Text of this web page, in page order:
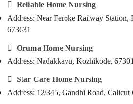
Care
Services
Mankavu
Home
Nursing
in
Feroke
Tiruppur
Puducherry
Bengaluru
Mangalore
Salem
Ocassion
Automotive
Resorts &
Bakeries
Consultants
&
Sub
--No
 Reliable Home Nursing
Address: Near Feroke Railway Station,
673631
 Oruma Home Nursing
Address: Nadakkavu, Kozhikode,
 Star Care Home Nursing
Address: 12/345, Gandhi Road,